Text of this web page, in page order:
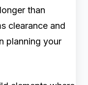
than
clearance and
planning your